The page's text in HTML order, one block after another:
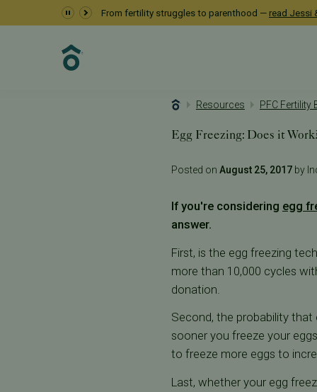
From fertility struggles to parenthood — read Jessi
Resources PFC Fertility
Egg Freezing: Does it
Posted on August 25, 2017by
If you're considering egg
answer.
First, is the egg freezing
more than 10,000 cycles
donation.
Second, the probability
sooner you freeze your
to freeze more eggs to
Last, whether your egg